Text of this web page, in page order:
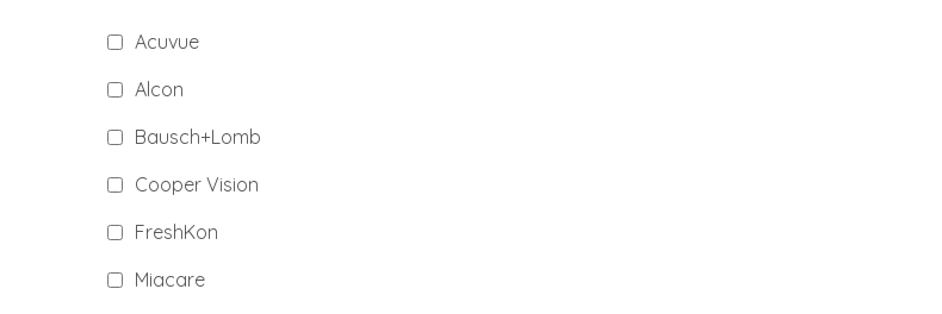
Acuvue
Alcon
Bausch+Lomb
Cooper Vision
FreshKon
Miacare